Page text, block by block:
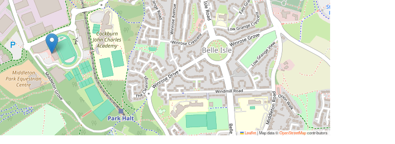
Leaflet|Map data ©OpenStreetMapcontributors